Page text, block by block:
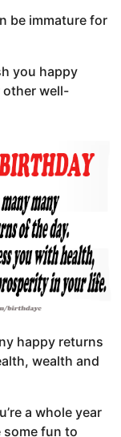
be immature for
you happy
other well-
happy returns
wealth and
a whole year
some fun to